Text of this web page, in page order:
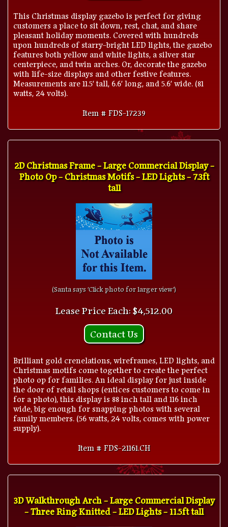
This Christmas display gazebo is perfect for giving
customers a place to sit down, rest, chat, and share
pleasant holiday moments. Covered with hundreds
upon hundreds of starry-bright LED lights, the gazebo
features both yellow and white lights, a silver star
centerpiece, and twin arches. Or, decorate the gazebo
with life-size displays and other festive features.
Measurements are 11.5' tall, 6.6' long, and 5.6' wide. (81
watts, 24 volts).
Item # FDS-17239
2D Christmas Frame - Large Commercial Display -
Photo Op - Christmas Motifs - LED Lights - 7.3ft
tall
(Santa says 'Click photo for larger view')
Lease Price Each: $4,512.00
Contact Us
Brilliant gold crenelations, wireframes, LED lights, and
Christmas motifs come together to create the perfect
photo op for families. An ideal display for just inside
the door of retail shops (entices customers to come in
for a photo), this display is 88 inch tall and 116 inch
wide, big enough for snapping photos with several
family members. (56 watts, 24 volts, comes with power
supply).
Item # FDS-21161.CH
3D Walkthrough Arch - Large Commercial Display
- Three Ring Knitted - LED Lights - 11.5ft tall